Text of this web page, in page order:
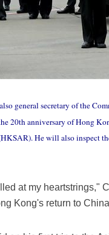
general secretary of the
20th anniversary of Hong
He will also inspect
at my heartstrings,"
Kong's return to